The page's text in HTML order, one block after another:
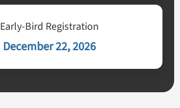
Early-Bird Registration
December 22, 2026